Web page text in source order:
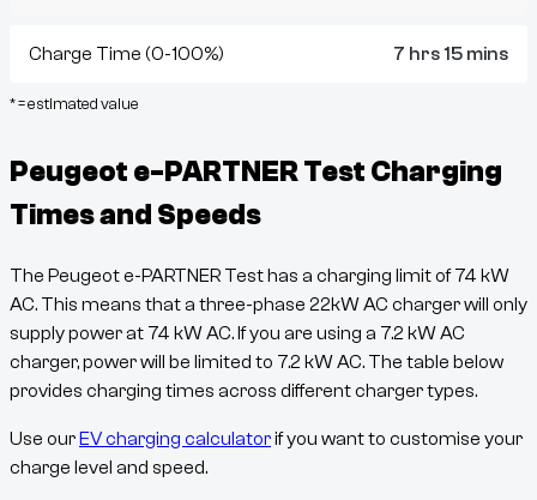
Charge Time (0-100%) 7 hrs 15 mins
* = estimated value
Peugeot e-PARTNER Test Charging
Times and Speeds
The Peugeot e-PARTNER Testhas a charging limit of74 kW
AC. This means that a three-phase 22kW AC charger will only
supply power at 74 kW AC. If you are using a 7.2 kW AC
charger, power will be limited to 7.2 kW AC. The table below
provides charging times across different charger types.
Use ourEV charging calculatorif you want to customise your
charge level and speed.